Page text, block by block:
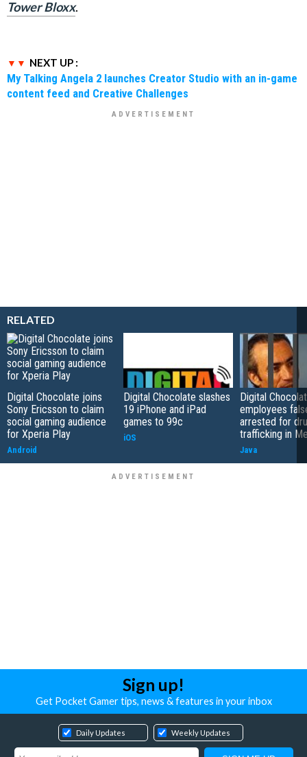
Tower Bloxx.
NEXT UP :
My Talking Angela 2 launches Creator Studio with an in-game
content feed and Creative Challenges
RELATED
Digital Chocolate joins
Sony Ericsson to claim
social gaming audience
for Xperia Play
Android
Digital Chocolate slashes
19 iPhone and iPad
games to 99c
iOS
Digital
employees
arrested for
trafficking in
Java
Sign up!
Get Pocket Gamer tips, news & features in your inbox
Daily Updates Weekly Updates